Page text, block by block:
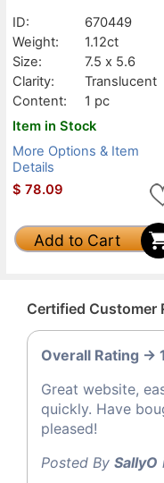
ID:
670449
Weight:
1.12ct
Size:
7.5 x 5.6
Clarity:
Translucent
Content:
1 pc
Item in Stock
More Options & Item
Details
$ 78.09
Add to Cart
Certified Customer
Overall Rating ->
Great website,
quickly. Have
pleased!
Posted By SallyO